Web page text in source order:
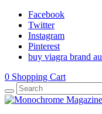
Facebook
Twitter
Instagram
Pinterest
buy viagra brand
0 Shopping Cart